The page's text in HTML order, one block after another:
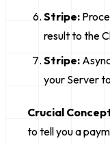
Stripe:
result to the
Stripe:
your Server
Crucial
to tell you a